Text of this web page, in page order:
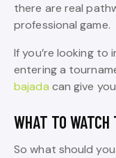
there are real
professional game.
If you’re looking to
entering a
bajada can give
WHAT TO WATCH
So what should